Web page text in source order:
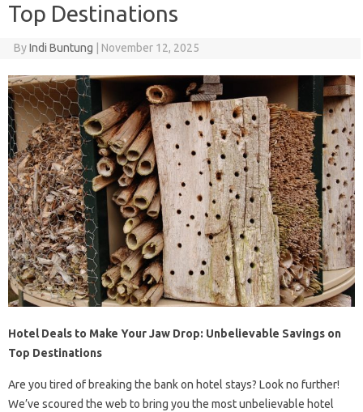
Top Destinations
ByIndi Buntung November 12, 2025
Hotel Deals to Make Your Jaw Drop: Unbelievable Savings on
Top Destinations
Are you tired of breaking the bank on hotel stays? Look no further!
We’ve scoured the web to bring you the most unbelievable hotel